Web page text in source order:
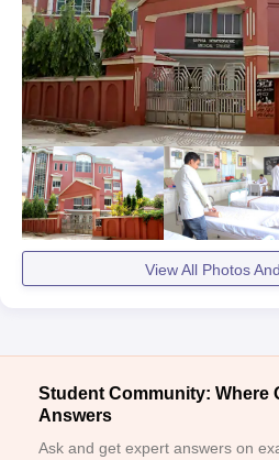
View All Photos
Student Community: Where
Answers
Ask and get expert answers on